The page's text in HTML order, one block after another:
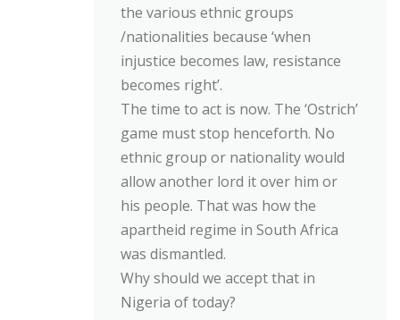
the various ethnic groups
/nationalities because ‘when
injustice becomes law, resistance
becomes right’.
The time to act is now. The ‘Ostrich’
game must stop henceforth. No
ethnic group or nationality would
allow another lord it over him or
his people. That was how the
apartheid regime in South Africa
was dismantled.
Why should we accept that in
Nigeria of today?